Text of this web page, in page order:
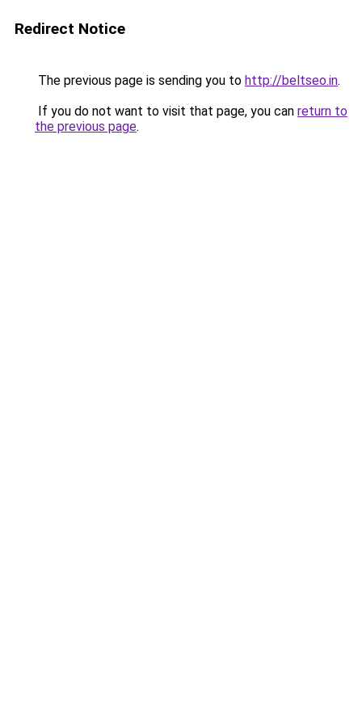
Redirect Notice
The previous page is sending you to http://beltseo.in.
If you do not want to visit that page, you can return to
the previous page.